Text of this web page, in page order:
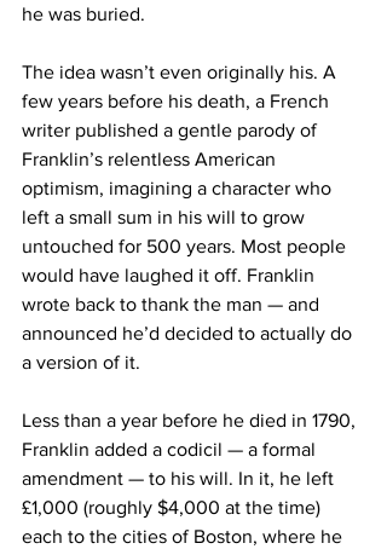
he was buried.
The idea wasn’t even originally his. A
few years before his death, a French
writer published a gentle parody of
Franklin’s relentless American
optimism, imagining a character who
left a small sum in his will to grow
untouched for 500 years. Most people
would have laughed it off. Franklin
wrote back to thank the man — and
announced he’d decided to actually do
a version of it.
Less than a year before he died in 1790,
Franklin added a codicil — a formal
amendment — to his will. In it, he left
£1,000 (roughly $4,000 at the time)
each to the cities of Boston, where he